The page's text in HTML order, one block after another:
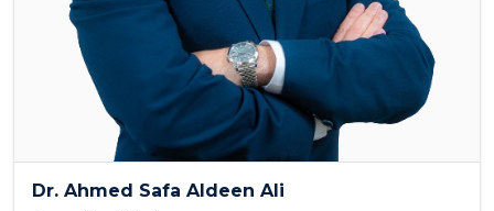
Dr. Ahmed Safa Aldeen Ali